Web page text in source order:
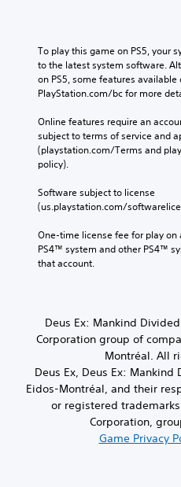
To play this game on PS5, your
to the latest system software.
on PS5, some features available
PlayStation.com/bc for more
Online features require an
subject to terms of service and
(playstation.com/Terms and
policy).
Software subject to license
(us.playstation.com/
One-time license fee for play on
PS4™ system and other PS4™
that account.
Deus Ex: Mankind
Corporation group of
Montréal. All
Deus Ex, Deus Ex: Mankind
Eidos-Montréal, and their
or registered
Corporation,
Game Privacy